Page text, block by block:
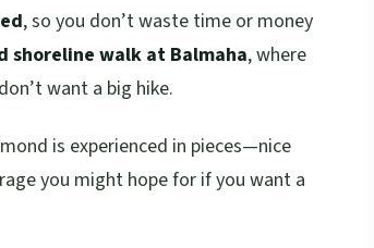
, so you don’t waste time or money
shoreline walk at Balmaha, where
want a big hike.
is experienced in pieces—nice
you might hope for if you want a